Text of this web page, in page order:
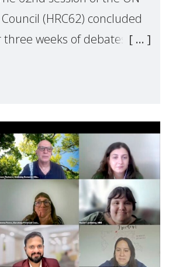
(HRC62) concluded
weeks of debates,
the session, Make